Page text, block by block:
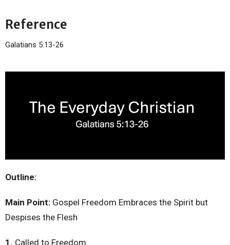
Reference
Galatians 5:13-26
Outline:
Main Point: Gospel Freedom Embraces the Spirit but
Despises the Flesh
1. Called to Freedom